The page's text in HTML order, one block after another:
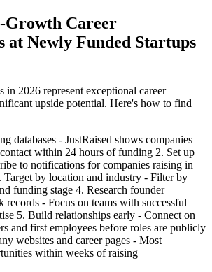
Career
at Newly Funded Startups
in 2026 represent exceptional career
upside potential. Here's how to find
databases - JustRaised shows companies
within 24 hours of funding 2. Set up
to notifications for companies raising in
Target by location and industry - Filter by
funding stage 4. Research founder
records - Focus on teams with successful
5. Build relationships early - Connect on
and first employees before roles are publicly
websites and career pages - Most
within weeks of raising